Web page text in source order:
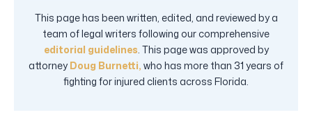
This page has been written, edited, and reviewed by a
team of legal writers following our comprehensive
editorial guidelines . This page was approved by
attorney Doug Burnetti, who has more than 31 years of
fighting for injured clients across Florida.